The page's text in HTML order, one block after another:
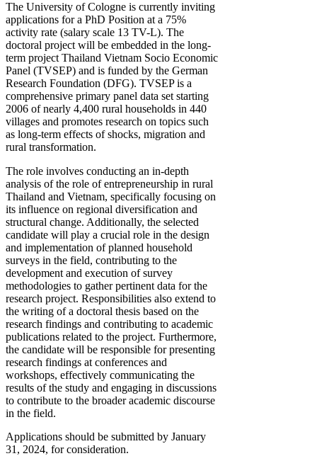
The University of Cologne is currently inviting
applications for a PhD Position at a 75%
activity rate (salary scale 13 TV-L). The
doctoral project will be embedded in the long-
term project Thailand Vietnam Socio Economic
Panel (TVSEP) and is funded by the German
Research Foundation (DFG). TVSEP is a
comprehensive primary panel data set starting
2006 of nearly 4,400 rural households in 440
villages and promotes research on topics such
as long-term effects of shocks, migration and
rural transformation.
The role involves conducting an in-depth
analysis of the role of entrepreneurship in rural
Thailand and Vietnam, specifically focusing on
its influence on regional diversification and
structural change. Additionally, the selected
candidate will play a crucial role in the design
and implementation of planned household
surveys in the field, contributing to the
development and execution of survey
methodologies to gather pertinent data for the
research project. Responsibilities also extend to
the writing of a doctoral thesis based on the
research findings and contributing to academic
publications related to the project. Furthermore,
the candidate will be responsible for presenting
research findings at conferences and
workshops, effectively communicating the
results of the study and engaging in discussions
to contribute to the broader academic discourse
in the field.
Applications should be submitted by January
31, 2024, for consideration.